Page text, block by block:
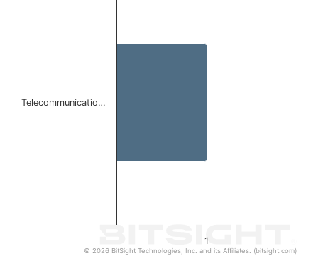
1
Telecommunicatio…
© 2026 BitSight Technologies, Inc. and its Affiliates. (bitsight.com)